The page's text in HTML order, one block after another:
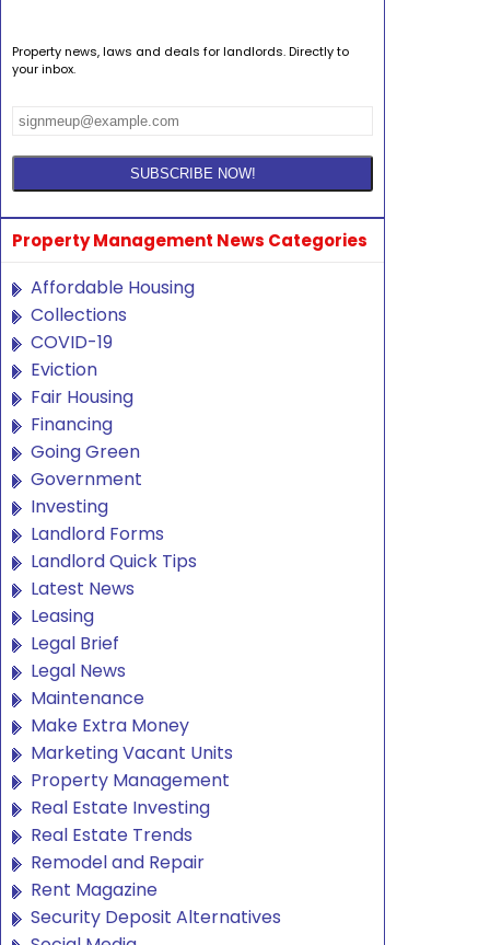
Property news, laws and deals for landlords. Directly to
your inbox.
Property Management News Categories
Affordable Housing
Collections
COVID-19
Eviction
Fair Housing
Financing
Going Green
Government
Investing
Landlord Forms
Landlord Quick Tips
Latest News
Leasing
Legal Brief
Legal News
Maintenance
Make Extra Money
Marketing Vacant Units
Property Management
Real Estate Investing
Real Estate Trends
Remodel and Repair
Rent Magazine
Security Deposit Alternatives